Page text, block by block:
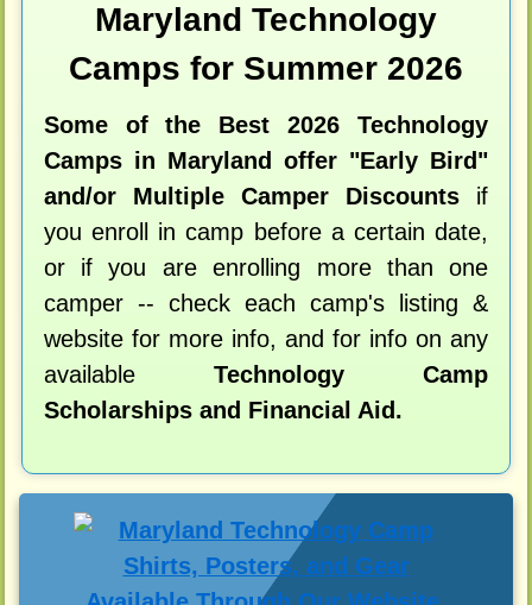
Maryland Technology
Camps for Summer 2026
Some of the Best 2026 Technology
Camps in Maryland offer "Early Bird"
and/or Multiple Camper Discounts if
you enroll in camp before a certain date,
or if you are enrolling more than one
camper -- check each camp's listing &
website for more info, and for info on any
available Technology Camp
Scholarships and Financial Aid.